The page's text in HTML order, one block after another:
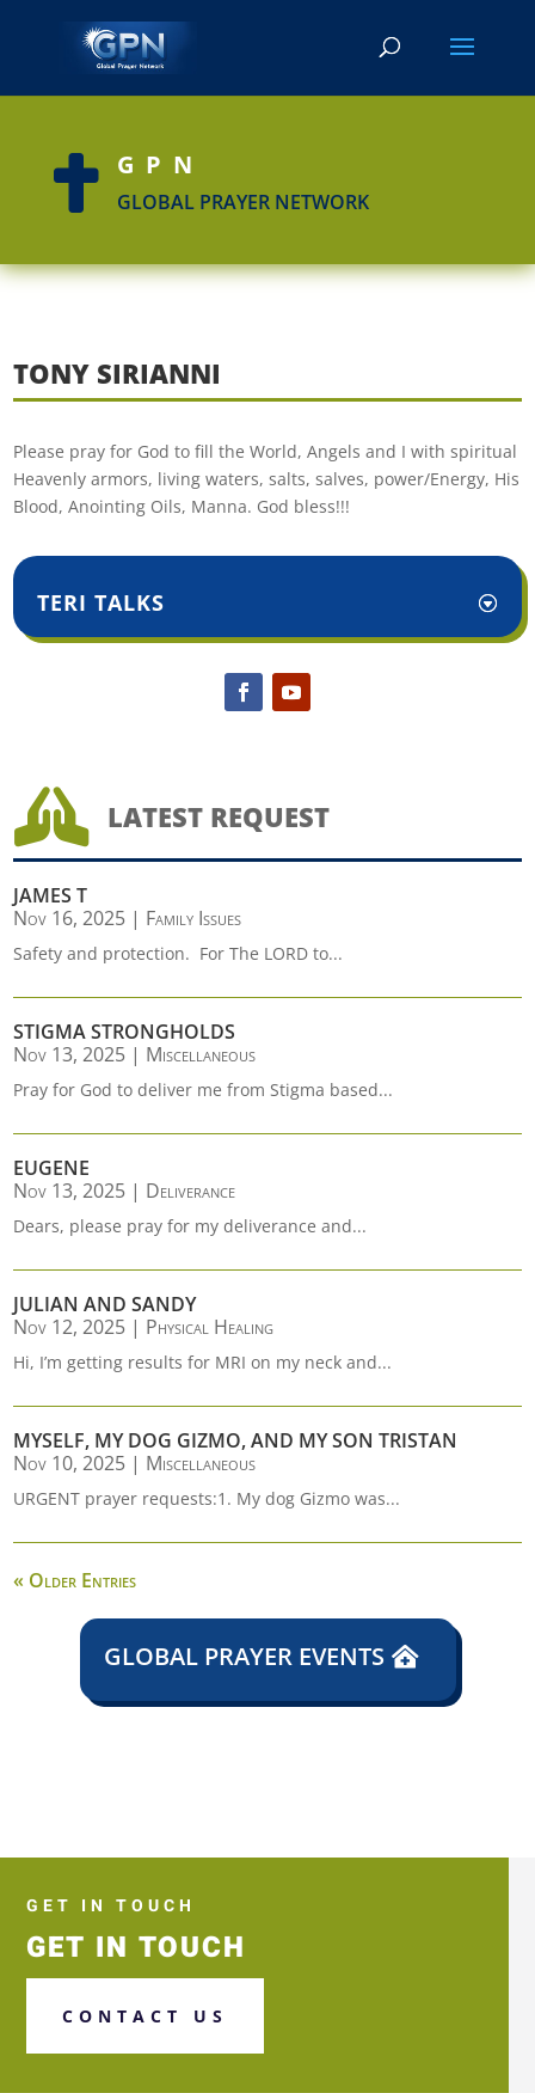
 GPN
GLOBAL PRAYER NETWORK
TONY SIRIANNI
Please pray for God to fill the World, Angels and I with spiritual
Heavenly armors, living waters, salts, salves, power/Energy, His
Blood, Anointing Oils, Manna. God bless!!!
TERI TALKS
 LATEST REQUEST
JAMES T
Nov 16, 2025 | Family Issues
Safety and protection. For The LORD to...
STIGMA STRONGHOLDS
Nov 13, 2025 | Miscellaneous
Pray for God to deliver me from Stigma based...
EUGENE
Nov 13, 2025 | Deliverance
Dears, please pray for my deliverance and...
JULIAN AND SANDY
Nov 12, 2025 | Physical Healing
Hi, I’m getting results for MRI on my neck and...
MYSELF, MY DOG GIZMO, AND MY SON TRISTAN
Nov 10, 2025 | Miscellaneous
URGENT prayer requests:1. My dog Gizmo was...
« Older Entries
GLOBAL PRAYER EVENTS
GET IN TOUCH
GET IN TOUCH
CONTACT US